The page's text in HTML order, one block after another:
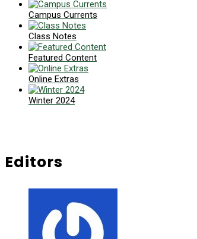
Campus Currents
Class Notes
Featured Content
Online Extras
Winter 2024
Editors